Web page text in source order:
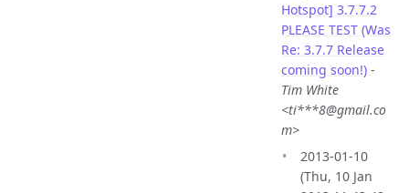
Hotspot] 3.7.7.2
PLEASE TEST (Was
Re: 3.7.7 Release
coming soon!) -
Tim White
<ti***8@gmail.co
m>
2013-01-10
(Thu, 10 Jan